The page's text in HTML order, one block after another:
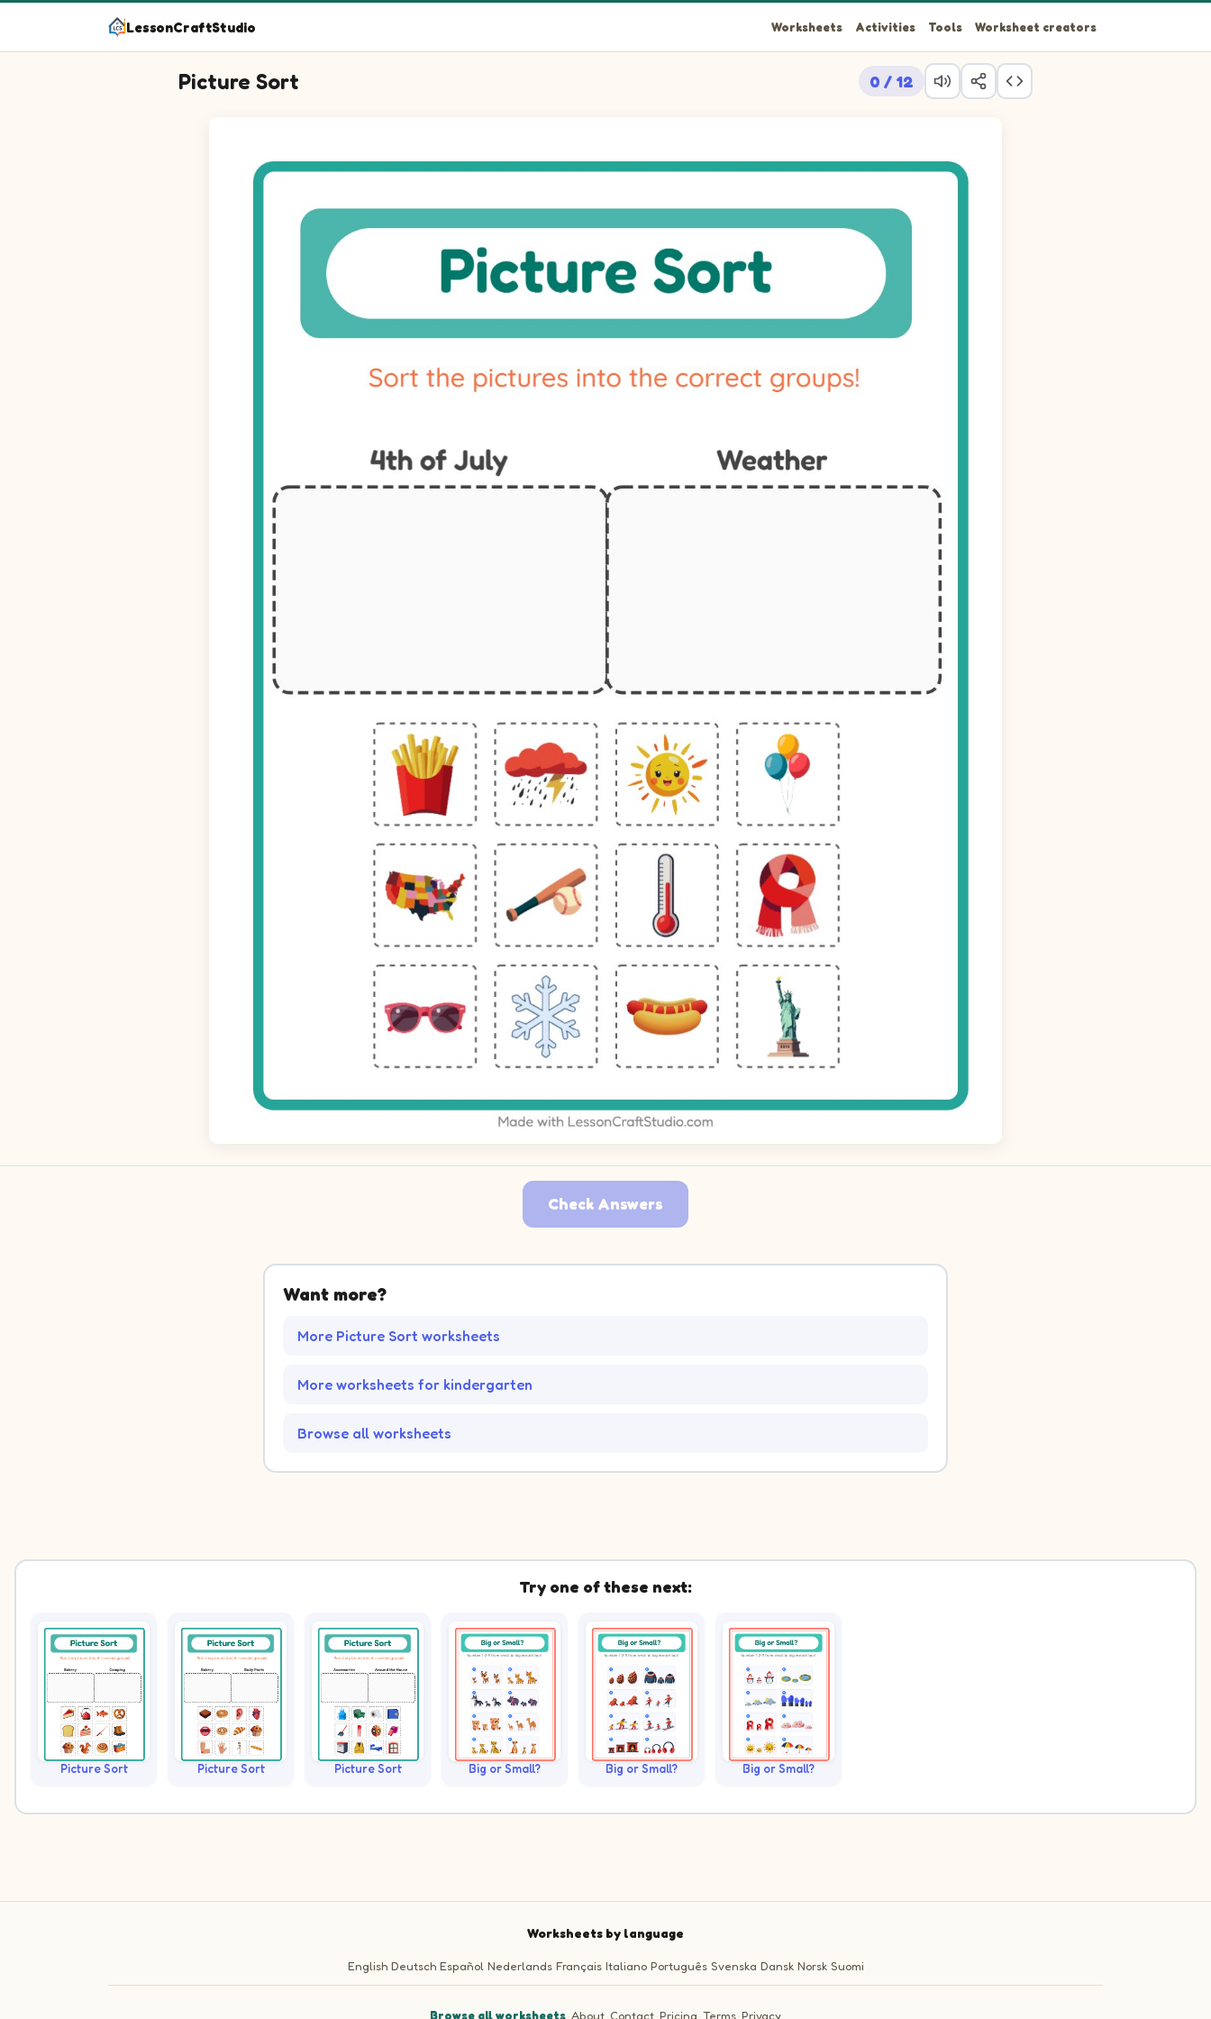
LessonCraftStudio Worksheets Activities Tools Worksheet creators
Picture Sort 0 / 12
Check Answers
Picture 1: French Fries. Decide which group it belongs to.
Picture 3: Sun. Decide which group it belongs to.
Picture 5: US. Decide which group it belongs to.
Picture 8: Scarf. Decide which group it belongs to.
Picture 10: Snowflake. Decide which group it belongs to.
Picture 11: Hot Dog. Decide which group it belongs to.
Picture 12: Liberty. Decide which group it belongs to.
Want more?
More Picture Sort worksheets
More worksheets for kindergarten
Browse all worksheets
Try one of these next:
Picture Sort Picture Sort Picture Sort Big or Small? Big or Small? Big or Small?
Worksheets by language
English Deutsch Español Nederlands Français Italiano Português Svenska Dansk Norsk Suomi
Browse all worksheets·About·Contact·Pricing ·Terms·Privacy